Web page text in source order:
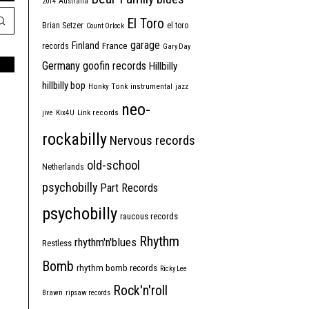
Brian Setzer Count Orlock El Toro el toro
records Finland France garage Gary Day
Germany goofin records Hillbilly
hillbilly bop Honky Tonk instrumental jazz
jive Kix4U Link records neo-
rockabilly Nervous records
Netherlands old-school
psychobilly Part Records
psychobilly raucous records
Restless rhythm'n'blues Rhythm
Bomb rhythm bomb records Ricky Lee
Brawn ripsaw records Rock'n'roll